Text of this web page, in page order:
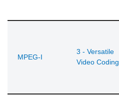
MPEG-I
3 - Versatile
Video Coding